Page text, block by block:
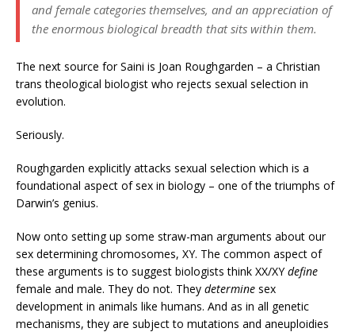
and female categories themselves, and an appreciation of
the enormous biological breadth that sits within them.
The next source for Saini is Joan Roughgarden – a Christian
trans theological biologist who rejects sexual selection in
evolution.
Seriously.
Roughgarden explicitly attacks sexual selection which is a
foundational aspect of sex in biology – one of the triumphs of
Darwin’s genius.
Now onto setting up some straw-man arguments about our
sex determining chromosomes, XY. The common aspect of
these arguments is to suggest biologists think XX/XYdefine
female and male. They do not. They determine sex
development in animals like humans. And as in all genetic
mechanisms, they are subject to mutations and aneuploidies